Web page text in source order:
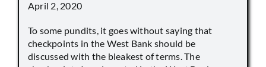
April 2, 2020
To some pundits, it goes without saying that
checkpoints in the West Bank should be
discussed with the bleakest of terms. The